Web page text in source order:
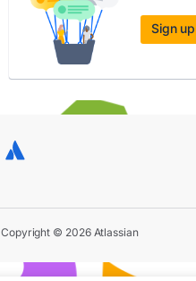
Sign
Copyright © 2026 Atlassian